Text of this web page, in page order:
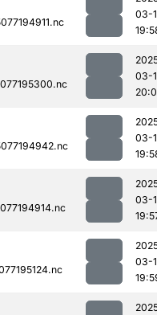
03-
03-
03-
03-
03-